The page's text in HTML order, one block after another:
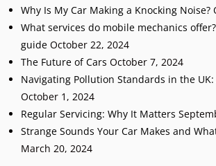
Why Is My Car Making a Knocking Noise?
What services do mobile mechanics
guide October 22, 2024
The Future of Cars October 7, 2024
Navigating Pollution Standards in the
October 1, 2024
Regular Servicing: Why It Matters
Strange Sounds Your Car Makes and
March 20, 2024